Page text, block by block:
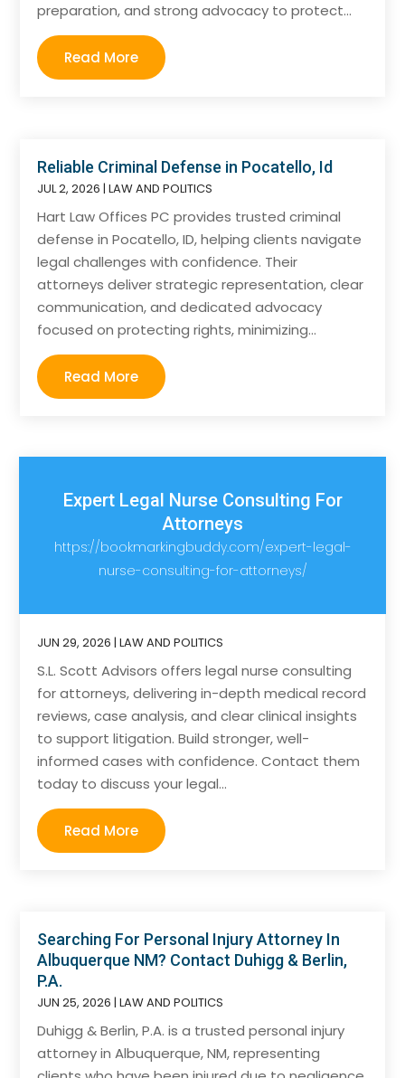
preparation, and strong advocacy to protect...
Read More
Reliable Criminal Defense in Pocatello, Id
JUL 2, 2026 |LAW AND POLITICS
Hart Law Offices PC provides trusted criminal
defense in Pocatello, ID, helping clients navigate
legal challenges with confidence. Their
attorneys deliver strategic representation, clear
communication, and dedicated advocacy
focused on protecting rights, minimizing...
Read More
Expert Legal Nurse Consulting For
Attorneys
https://bookmarkingbuddy.com/expert-legal-
nurse-consulting-for-attorneys/
JUN 29, 2026 |LAW AND POLITICS
S.L. Scott Advisors offers legal nurse consulting
for attorneys, delivering in-depth medical record
reviews, case analysis, and clear clinical insights
to support litigation. Build stronger, well-
informed cases with confidence. Contact them
today to discuss your legal...
Read More
Searching For Personal Injury Attorney In
Albuquerque NM? Contact Duhigg & Berlin,
P.A.
JUN 25, 2026 |LAW AND POLITICS
Duhigg & Berlin, P.A. is a trusted personal injury
attorney in Albuquerque, NM, representing